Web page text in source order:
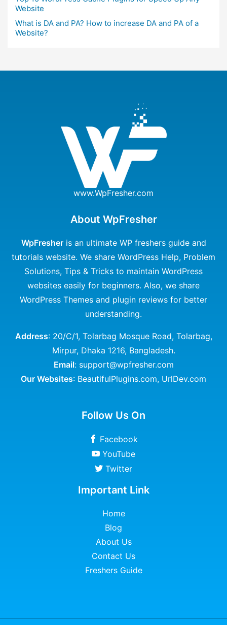
Website
What is DA and PA? How to increase DA and PA of a
Website?
www.WpFresher.com
About WpFresher
WpFresheris an ultimate WP freshers guide and
tutorials website. We share WordPress Help, Problem
Solutions, Tips & Tricks to maintain WordPress
websites easily for beginners. Also, we share
WordPress Themes and plugin reviews for better
understanding.
Address: 20/C/1, Tolarbag Mosque Road, Tolarbag,
Mirpur, Dhaka 1216, Bangladesh.
Email: support@wpfresher.com
Our Websites: BeautifulPlugins.com, UrlDev.com
Follow Us On
Facebook
YouTube
Twitter
Important Link
Home
Blog
About Us
Contact Us
Freshers Guide